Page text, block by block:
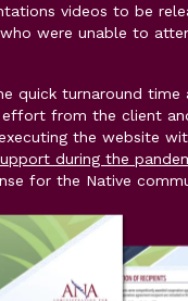
videos to be
were unable to
quick turnaround time
from the client
the website
during the
for the Native